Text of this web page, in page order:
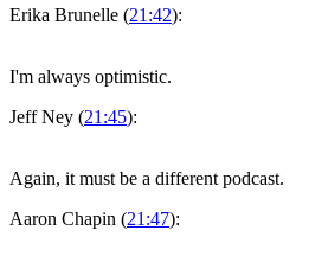
Erika Brunelle (21:42):
I'm always optimistic.
Jeff Ney (21:45):
Again, it must be a different podcast.
Aaron Chapin (21:47):